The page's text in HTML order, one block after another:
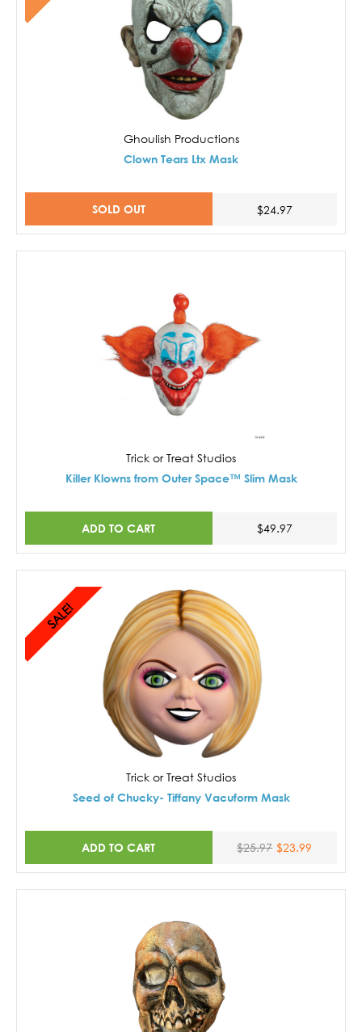
Ghoulish Productions
Clown Tears Ltx Mask
SOLD OUT $24.97
Trick or Treat Studios
Killer Klowns from Outer Space™ Slim Mask
ADD TO CART $49.97
SALE!
Trick or Treat Studios
Seed of Chucky- Tiffany Vacuform Mask
ADD TO CART $25.97 $23.99